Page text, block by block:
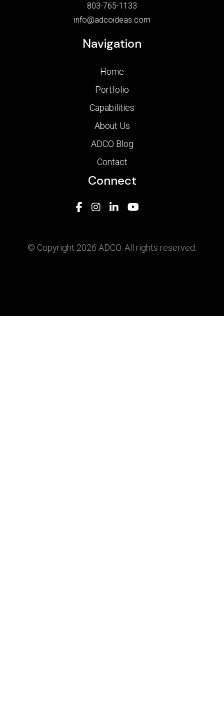
803-765-1133
info@adcoideas.com
Navigation
Home
Portfolio
Capabilities
About Us
ADCO Blog
Contact
Connect
© Copyright 2026 ADCO. All rights reserved.